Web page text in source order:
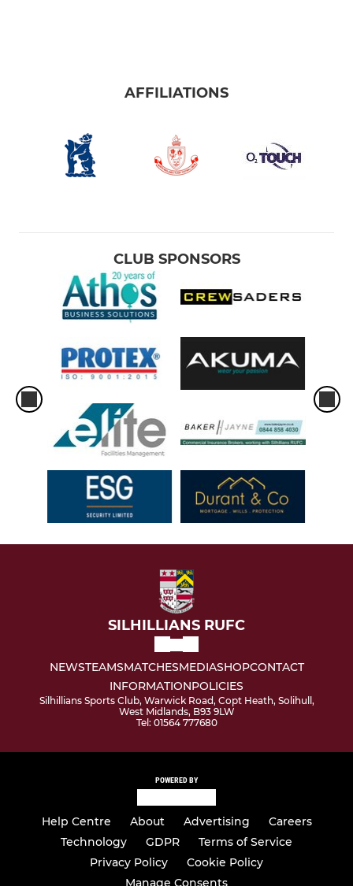
AFFILIATIONS
CLUB SPONSORS
SILHILLIANS RUFC
NEWSTEAMSMATCHESMEDIASHOPCONTACT
INFORMATIONPOLICIES
Silhillians Sports Club, Warwick Road, Copt Heath, Solihull,
West Midlands, B93 9LW
Tel: 01564 777680
POWERED BY
Help Centre About Advertising
Careers
Technology
GDPR
Terms of Service
Privacy Policy
Cookie Policy
Manage Consents